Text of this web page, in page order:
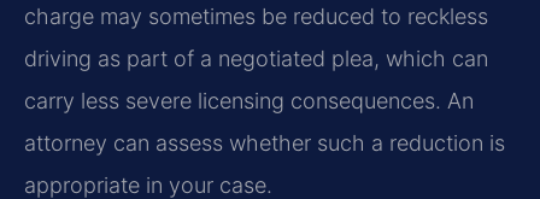
charge may sometimes be reduced to reckless
driving as part of a negotiated plea, which can
carry less severe licensing consequences. An
attorney can assess whether such a reduction is
appropriate in your case.